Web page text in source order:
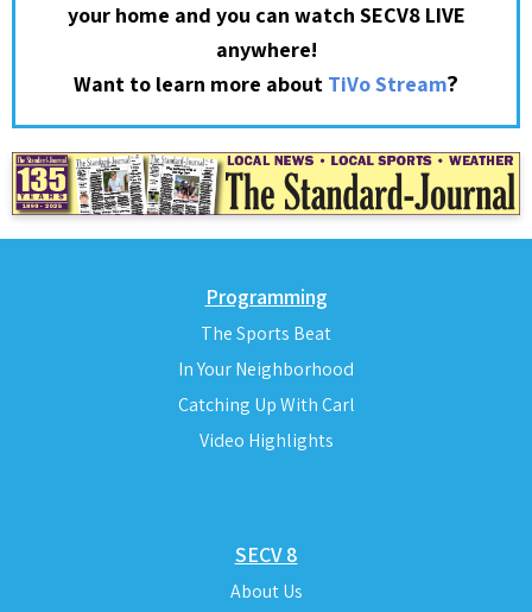
your home and you can watch SECV8 LIVE
anywhere!
Want to learn more about TiVo Stream?
Programming
The Sports Beat
In Your Neighborhood
Catching Up With Carl
Video Highlights
SECV 8
About Us